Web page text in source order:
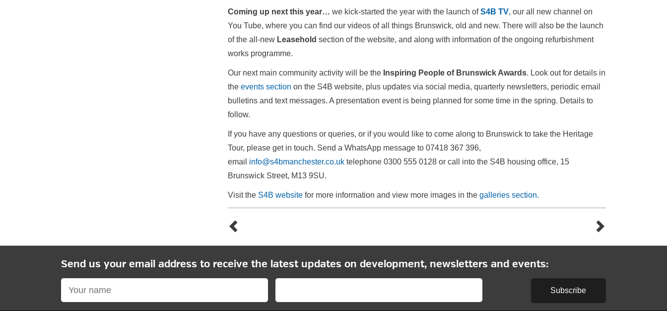
Coming up next this year… we kick-started the year with the launch ofS4B TV, our all new channel on
You Tube, where you can find our videos of all things Brunswick, old and new. There will also be the launch
of the all-new Leasehold section of the website, and along with information of the ongoing refurbishment
works programme.
Our next main community activity will be the Inspiring People of Brunswick Awards. Look out for details in
the events section on the S4B website, plus updates via social media, quarterly newsletters, periodic email
bulletins and text messages. A presentation event is being planned for some time in the spring. Details to
follow.
If you have any questions or queries, or if you would like to come along to Brunswick to take the Heritage
Tour, please get in touch. Send a WhatsApp message to 07418 367 396,
email info@s4bmanchester.co.uk telephone 0300 555 0128 or call into the S4B housing office, 15
Brunswick Street, M13 9SU.
Visit the S4B website for more information and view more images in the galleries section.
Send us your email address to receive the latest updates on development, newsletters and events:
Subscribe